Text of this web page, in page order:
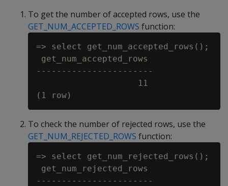
To get the number of accepted rows, use the
GET_NUM_ACCEPTED_ROWS function:
=> select get_num_accepted_rows();
get_num_accepted_rows
-----------------------
                    11
To check the number of rejected rows, use the
GET_NUM_REJECTED_ROWS function:
=> select get_num_rejected_rows();
get_num_rejected_rows
-----------------------